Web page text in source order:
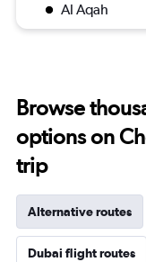
Al Aqah
Browse
options on
trip
Alternative routes
Dubai flight routes